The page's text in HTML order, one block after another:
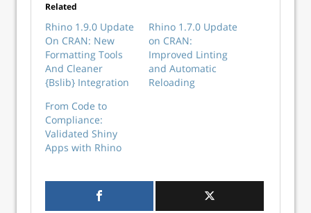
Related
Rhino 1.9.0 Update
On CRAN: New
Formatting Tools
And Cleaner
{Bslib} Integration
Rhino 1.7.0 Update
on CRAN:
Improved Linting
and Automatic
Reloading
From Code to
Compliance:
Validated Shiny
Apps with Rhino